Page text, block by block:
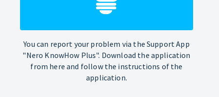
You can report your problem via the Support App
"Nero KnowHow Plus". Download the application
from here and follow the instructions of the
application.